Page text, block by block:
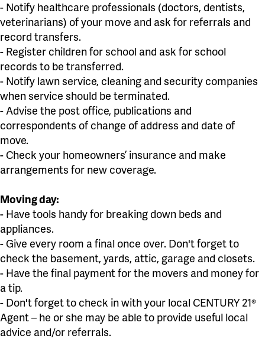
- Notify healthcare professionals (doctors, dentists,
veterinarians) of your move and ask for referrals and
record transfers.
- Register children for school and ask for school
records to be transferred.
- Notify lawn service, cleaning and security companies
when service should be terminated.
- Advise the post office, publications and
correspondents of change of address and date of
move.
- Check your homeowners’ insurance and make
arrangements for new coverage.
Moving day:
- Have tools handy for breaking down beds and
appliances.
- Give every room a final once over. Don't forget to
check the basement, yards, attic, garage and closets.
- Have the final payment for the movers and money for
a tip.
- Don't forget to check in with your local CENTURY 21®
Agent – he or she may be able to provide useful local
advice and/or referrals.